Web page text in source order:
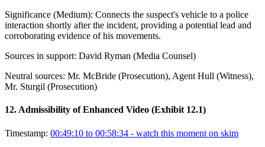
Significance (Medium): Connects the suspect's vehicle to a police
interaction shortly after the incident, providing a potential lead and
corroborating evidence of his movements.
Sources in support: David Ryman (Media Counsel)
Neutral sources: Mr. McBride (Prosecution), Agent Hull (Witness),
Mr. Sturgil (Prosecution)
12. Admissibility of Enhanced Video (Exhibit 12.1)
Timestamp: 00:49:10 to 00:58:34 - watch this moment on skim